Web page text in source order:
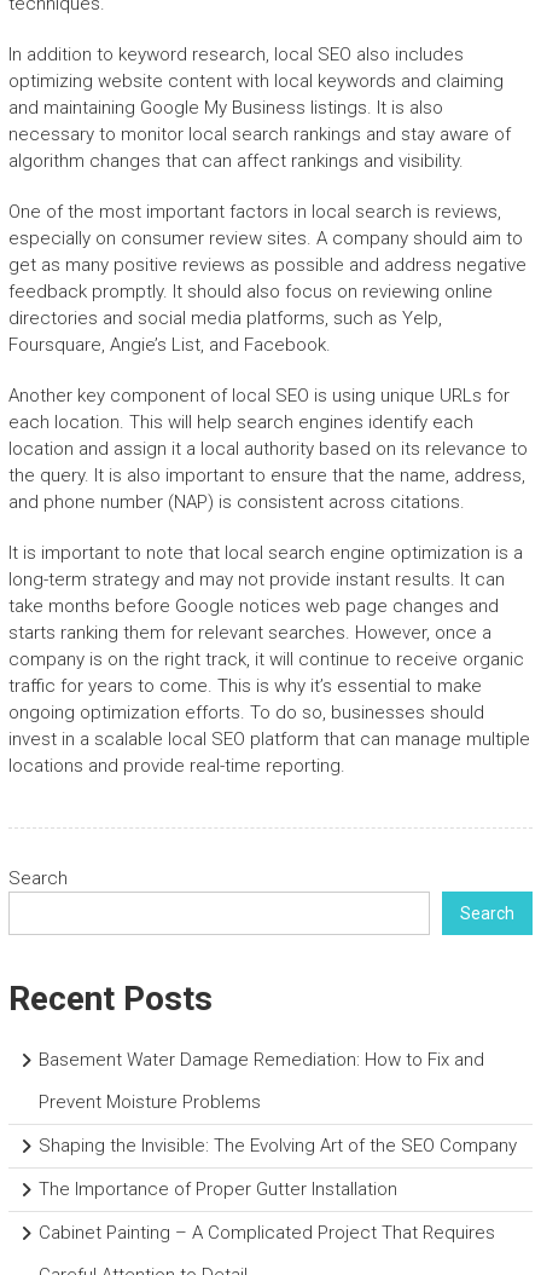
In addition to keyword research, local SEO also includes
optimizing website content with local keywords and claiming
and maintaining Google My Business listings. It is also
necessary to monitor local search rankings and stay aware of
algorithm changes that can affect rankings and visibility.
One of the most important factors in local search is reviews,
especially on consumer review sites. A company should aim to
get as many positive reviews as possible and address negative
feedback promptly. It should also focus on reviewing online
directories and social media platforms, such as Yelp,
Foursquare, Angie’s List, and Facebook.
Another key component of local SEO is using unique URLs for
each location. This will help search engines identify each
location and assign it a local authority based on its relevance to
the query. It is also important to ensure that the name, address,
and phone number (NAP) is consistent across citations.
It is important to note that local search engine optimization is a
long-term strategy and may not provide instant results. It can
take months before Google notices web page changes and
starts ranking them for relevant searches. However, once a
company is on the right track, it will continue to receive organic
traffic for years to come. This is why it’s essential to make
ongoing optimization efforts. To do so, businesses should
invest in a scalable local SEO platform that can manage multiple
locations and provide real-time reporting.
Search
Search
Recent Posts
Basement Water Damage Remediation: How to Fix and
Prevent Moisture Problems
Shaping the Invisible: The Evolving Art of the SEO Company
The Importance of Proper Gutter Installation
Cabinet Painting – A Complicated Project That Requires